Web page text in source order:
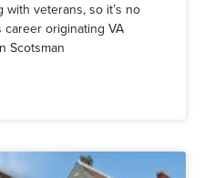
with veterans, so it’s no
originating VA
Scotsman